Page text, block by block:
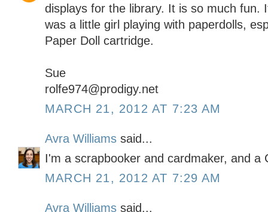
displays for the library. It is so much fun.
was a little girl playing with paperdolls,
Paper Doll cartridge.
Sue
rolfe974@prodigy.net
MARCH 21, 2012 AT 7:23 AM
Avra Williams said...
I'm a scrapbooker and cardmaker, and a
MARCH 21, 2012 AT 7:29 AM
Avra Williams said...